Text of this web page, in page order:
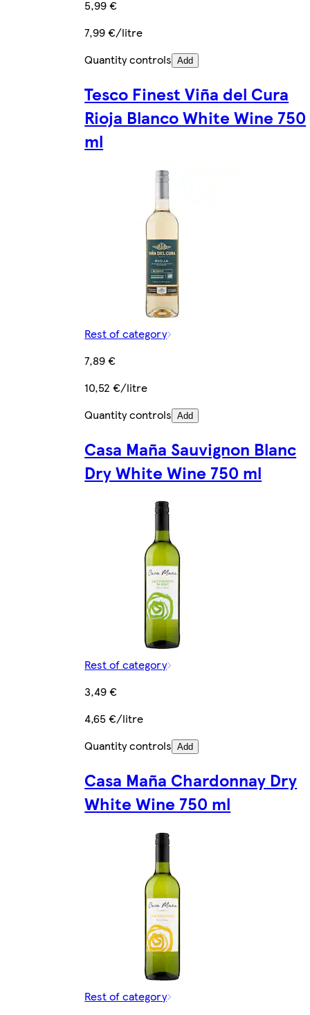
5,99 €
7,99 €/litre
Quantity controls Add
Tesco Finest Viña del Cura
Rioja Blanco White Wine 750
ml
Rest of category
7,89 €
10,52 €/litre
Quantity controls Add
Casa Maña Sauvignon Blanc
Dry White Wine 750 ml
Rest of category
3,49 €
4,65 €/litre
Quantity controls Add
Casa Maña Chardonnay Dry
White Wine 750 ml
Rest of category